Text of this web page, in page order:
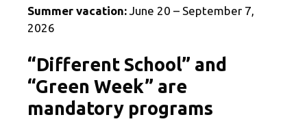
Summer vacation: June 20 – September 7,
2026
“Different School” and
“Green Week” are
mandatory programs